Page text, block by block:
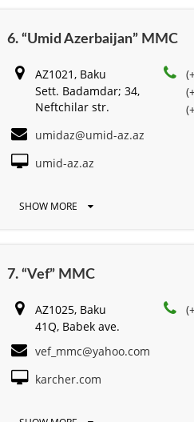
6. “Umid Azerbaijan” MMC
AZ1021, Baku
Sett. Badamdar; 34,
Neftchilar str.
umidaz@umid-az.az
umid-az.az
SHOW MORE
7. “Vef” MMC
AZ1025, Baku
41Q, Babek ave.
vef_mmc@yahoo.com
karcher.com